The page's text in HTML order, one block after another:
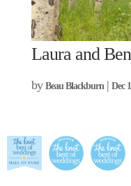
Laura and
by Beau Blackburn| Dec